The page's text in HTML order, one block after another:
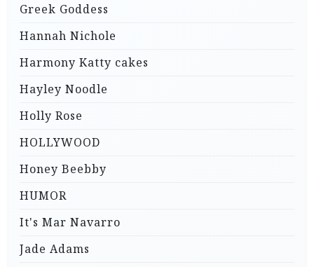
Greek Goddess
Hannah Nichole
Harmony Katty cakes
Hayley Noodle
Holly Rose
HOLLYWOOD
Honey Beebby
HUMOR
It's Mar Navarro
Jade Adams